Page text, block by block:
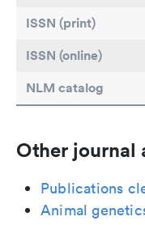
ISSN (print)
ISSN (online)
NLM catalog
Other journal
Publications
Animal